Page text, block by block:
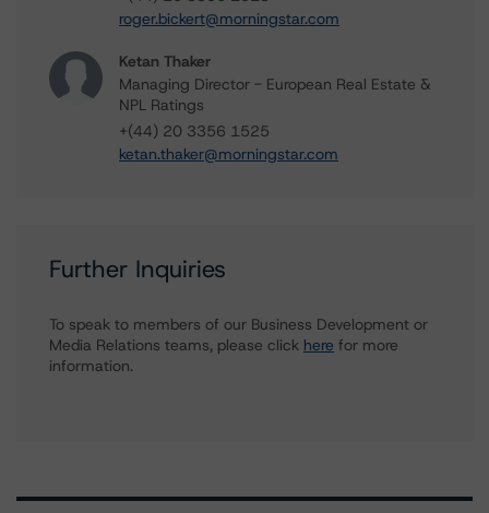
roger.bickert@morningstar.com
Ketan Thaker
Managing Director - European Real Estate &
NPL Ratings
+(44) 20 3356 1525
ketan.thaker@morningstar.com
Further Inquiries
To speak to members of our Business Development or
Media Relations teams, please click here for more
information.